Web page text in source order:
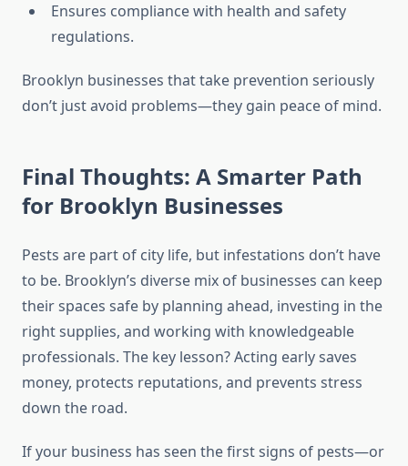
Ensures compliance with health and safety
regulations.
Brooklyn businesses that take prevention seriously
don’t just avoid problems—they gain peace of mind.
Final Thoughts: A Smarter Path
for Brooklyn Businesses
Pests are part of city life, but infestations don’t have
to be. Brooklyn’s diverse mix of businesses can keep
their spaces safe by planning ahead, investing in the
right supplies, and working with knowledgeable
professionals. The key lesson? Acting early saves
money, protects reputations, and prevents stress
down the road.
If your business has seen the first signs of pests—or